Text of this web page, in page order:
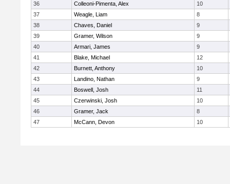
36
Colleoni-Pimenta, Alex
10
37
Weagle, Liam
8
38
Chaves, Daniel
9
39
Gramer, Wilson
9
40
Armari, James
9
41
Blake, Michael
12
42
Burnett, Anthony
10
43
Landino, Nathan
9
44
Boswell, Josh
11
45
Czerwinski, Josh
10
46
Gramer, Jack
8
47
McCann, Devon 10